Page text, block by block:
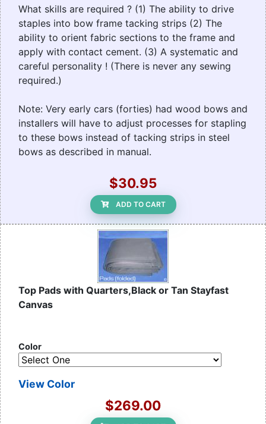
What skills are required ? (1) The ability to drive
staples into bow frame tacking strips (2) The
ability to orient fabric sections to the frame and
apply with contact cement. (3) A systematic and
careful personality ! (There is never any sewing
required.)
Note: Very early cars (forties) had wood bows and
installers will have to adjust processes for stapling
to these bows instead of tacking strips in steel
bows as described in manual.
$30.95
ADD TO CART
Top Pads with Quarters,Black or Tan Stayfast
Canvas
Color
View Color
$269.00